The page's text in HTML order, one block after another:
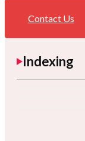
Contact Us
Indexing